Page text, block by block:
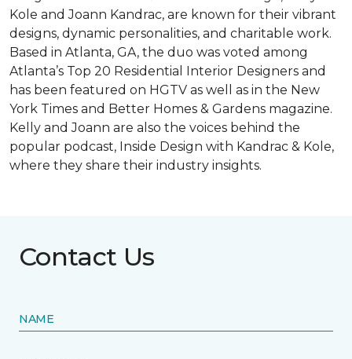
Kole and Joann Kandrac, are known for their vibrant
designs, dynamic personalities, and charitable work.
Based in Atlanta, GA, the duo was voted among
Atlanta’s Top 20 Residential Interior Designers and
has been featured on HGTV as well as in the New
York Times and Better Homes & Gardens magazine.
Kelly and Joann are also the voices behind the
popular podcast, Inside Design with Kandrac & Kole,
where they share their industry insights.
Contact Us
NAME